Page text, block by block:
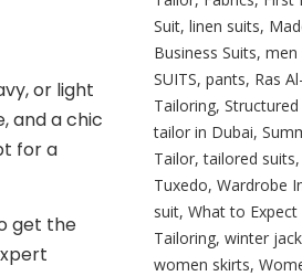
or light
and a chic
for a
get the
Suit, linen suits,
Business Suits, men
SUITS, pants, Ras
Tailoring, Structured
tailor in Dubai,
Tailor,tailored suits,
Tuxedo, Wardrobe
suit, What to
Tailoring, winter
women skirts,